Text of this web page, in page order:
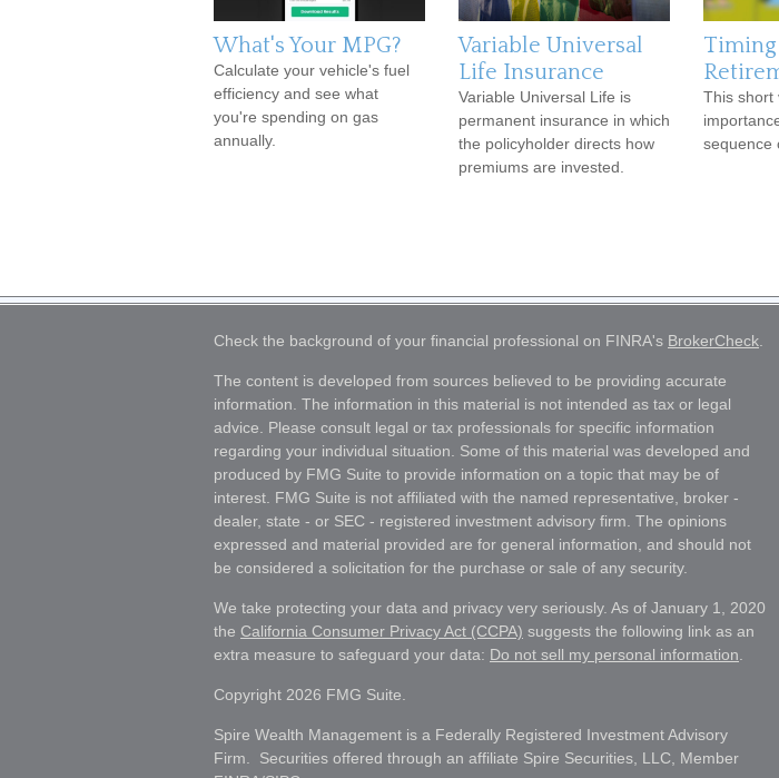
What's Your MPG?
Calculate your vehicle's fuel
efficiency and see what
you're spending on gas
annually.
Variable Universal
Life Insurance
Variable Universal Life is
permanent insurance in which
the policyholder directs how
premiums are invested.
Timing
This short
sequence
Check the background of your financial professional on FINRA's BrokerCheck
The content is developed from sources believed to be providing accurate
information. The information in this material is not intended as tax or legal
advice. Please consult legal or tax professionals for specific information
regarding your individual situation. Some of this material was developed and
produced by FMG Suite to provide information on a topic that may be of
interest. FMG Suite is not affiliated with the named representative, broker -
dealer, state - or SEC - registered investment advisory firm. The opinions
expressed and material provided are for general information, and should not
be considered a solicitation for the purchase or sale of any security.
We take protecting your data and privacy very seriously. As of January 1, 2020
the California Consumer Privacy Act (CCPA) suggests the following link as an
extra measure to safeguard your data: Do not sell my personal information
Copyright 2026 FMG Suite.
Spire Wealth Management is a Federally Registered Investment Advisory
Firm. Securities offered through an affiliate Spire Securities, LLC, Member